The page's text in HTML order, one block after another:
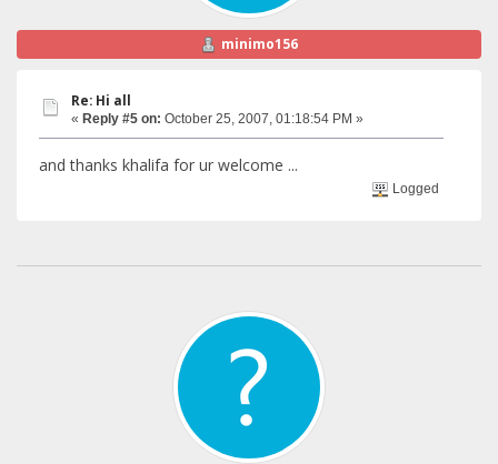
minimo156
Re: Hi all
« Reply #5 on: October 25, 2007, 01:18:54 PM »
and thanks khalifa for ur welcome ...
Logged